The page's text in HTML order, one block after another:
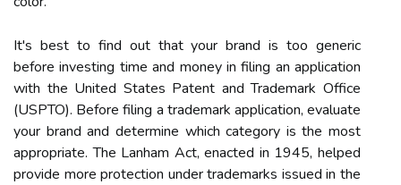
It's best to find out that your brand is too generic
before investing time and money in filing an application
with the United States Patent and Trademark Office
(USPTO). Before filing a trademark application, evaluate
your brand and determine which category is the most
appropriate. The Lanham Act, enacted in 1945, helped
provide more protection under trademarks issued in the